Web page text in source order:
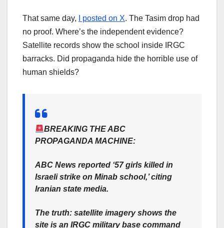
That same day, I posted on X. The Tasim drop had
no proof. Where’s the independent evidence?
Satellite records show the school inside IRGC
barracks. Did propaganda hide the horrible use of
human shields?
BREAKING THE ABC
PROPAGANDA MACHINE:
ABC News reported ‘57 girls killed in
Israeli strike on Minab school,’ citing
Iranian state media.
The truth: satellite imagery shows the
site is an IRGC military base command